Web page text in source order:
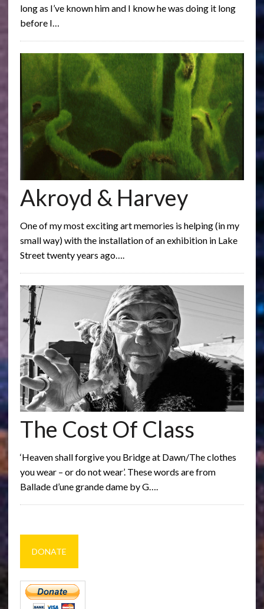
long as I’ve known him and I know he was doing it long
before I…
Akroyd & Harvey
One of my most exciting art memories is helping (in my
small way) with the installation of an exhibition in Lake
Street twenty years ago….
The Cost Of Class
‘Heaven shall forgive you Bridge at Dawn/The clothes
you wear – or do not wear’. These words are from
Ballade d’une grande dame by G….
DONATE